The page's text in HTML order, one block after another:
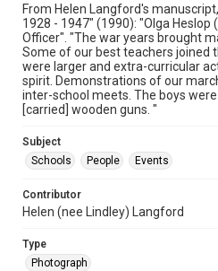
From Helen Langford's
1928 - 1947" (1990): "Olga
Officer". "The war years brought
Some of our best teachers joined
were larger and extra-curricular
spirit. Demonstrations of our
inter-school meets. The boys
[carried] wooden guns. "
Subject
Schools
People Events
Contributor
Helen (nee Lindley) Langford
Type
Photograph